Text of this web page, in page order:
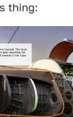
thing: